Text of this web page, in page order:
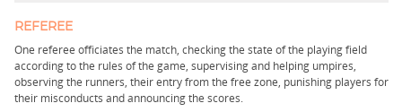
REFEREE
One referee officiates the match, checking the state of the playing field
according to the rules of the game, supervising and helping umpires,
observing the runners, their entry from the free zone, punishing players for
their misconducts and announcing the scores.